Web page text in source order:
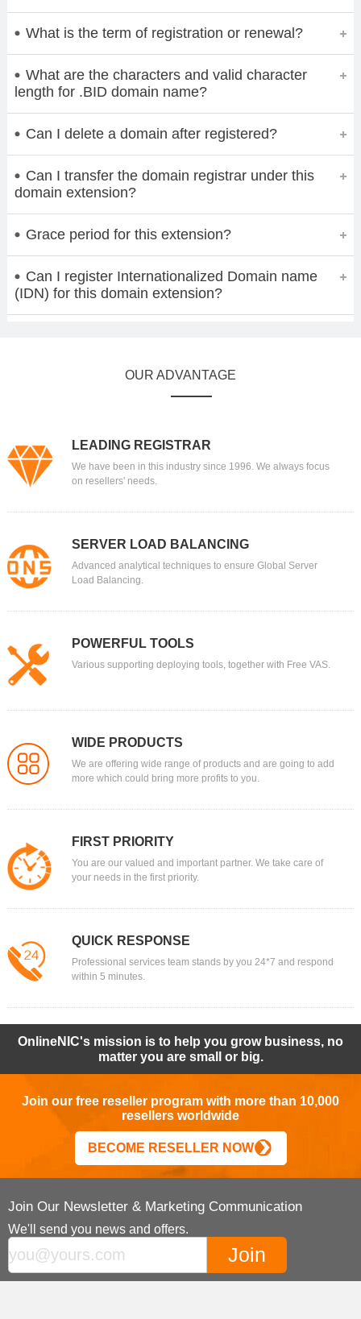
What is the term of registration or renewal?
What are the characters and valid character
length for .BID domain name?
Can I delete a domain after registered?
Can I transfer the domain registrar under this
domain extension?
Grace period for this extension?
Can I register Internationalized Domain name
(IDN) for this domain extension?
OUR ADVANTAGE
LEADING REGISTRAR
We have been in this industry since 1996. We always focus
on resellers' needs.
SERVER LOAD BALANCING
Advanced analytical techniques to ensure Global Server
Load Balancing.
POWERFUL TOOLS
Various supporting deploying tools, together with Free VAS.
WIDE PRODUCTS
We are offering wide range of products and are going to add
more which could bring more profits to you.
FIRST PRIORITY
You are our valued and important partner. We take care of
your needs in the first priority.
QUICK RESPONSE
Professional services team stands by you 24*7 and respond
within 5 minutes.
OnlineNIC's mission is to help you grow business, no
matter you are small or big.
Join our free reseller program with more than 10,000
resellers worldwide
BECOME RESELLER NOW
Join Our Newsletter & Marketing Communication
We'll send you news and offers.